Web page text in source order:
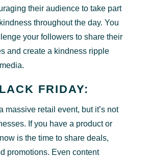
their audience to take part
throughout the day. You
your followers to share their
and create a kindness ripple
FRIDAY:
massive retail event, but it’s not
If you have a product or
is the time to share deals,
promotions. Even content